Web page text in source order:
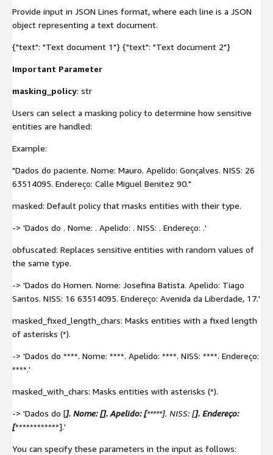
Provide input in JSON Lines format, where each line is a JSON
object representing a text document.
{"text": "Text document 1"} {"text": "Text document 2"}
Important Parameter
masking_policy: str
Users can select a masking policy to determine how sensitive
entities are handled:
Example:
"Dados do paciente. Nome: Mauro. Apelido: Gonçalves. NISS: 26
63514095. Endereço: Calle Miguel Benitez 90."
masked: Default policy that masks entities with their type.
-> 'Dados do . Nome: . Apelido: . NISS: . Endereço: .'
obfuscated: Replaces sensitive entities with random values of
the same type.
-> 'Dados do Homen. Nome: Josefina Batista. Apelido: Tiago
Santos. NISS: 16 63514095. Endereço: Avenida da Liberdade, 17.'
masked_fixed_length_chars: Masks entities with a fixed length
of asterisks (*).
-> 'Dados do ****. Nome: ****. Apelido: ****. NISS: ****. Endereço:
****.'
masked_with_chars: Masks entities with asterisks (*).
-> 'Dados do []. Nome: []. Apelido: [*****]. NISS: []. Endereço:
[************].'
You can specify these parameters in the input as follows: